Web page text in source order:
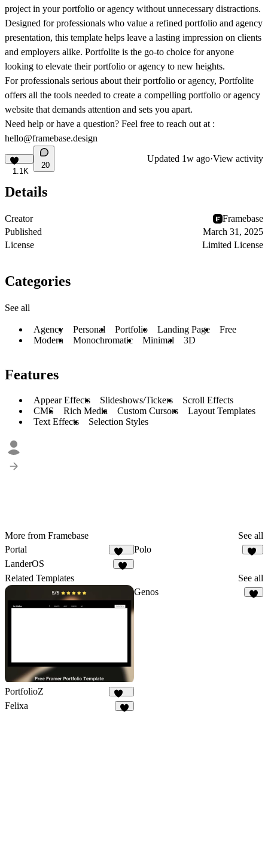
project in your portfolio or agency without unnecessary distractions.
Designed for professionals who value a refined portfolio and agency
presentation, this template helps leave a lasting impression on clients
and employers alike. Portfolite is the go-to choice for anyone
looking to elevate their portfolio or agency to new heights.
For professionals serious about their portfolio or agency, Portfolite
offers all the tools needed to create a compelling portfolio or agency
website that demands attention and sets you apart.
Need help or have a question? Feel free to reach out at :
hello@framebase.design
1.1K
20
Updated 1w ago·View activity
Details
Creator
Framebase
Published
March 31, 2025
License
Limited License
Categories
See all
Agency Personal Portfolio Landing Page
Free
Modern
Monochromatic Minimal 3D
Features
Appear Effects Slideshows/Tickers
Scroll Effects
CMS
Rich Media Custom Cursors
Layout Templates
Text Effects
Selection Styles
More from Framebase
See all
Portal
164
Polo
LanderOS
Related Templates See all
PortfolioZ
237
Genos
Felixa